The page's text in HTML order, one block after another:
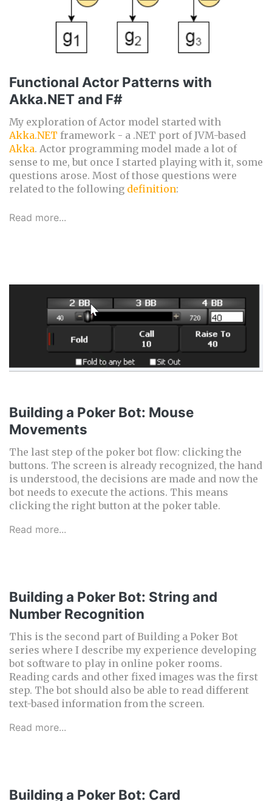
Functional Actor Patterns with
Akka.NET and F#
My exploration of Actor model started with
Akka.NET framework - a .NET port of JVM-based
Akka. Actor programming model made a lot of
sense to me, but once I started playing with it, some
questions arose. Most of those questions were
related to the following definition:
Read more...
Building a Poker Bot: Mouse
Movements
The last step of the poker bot flow: clicking the
buttons. The screen is already recognized, the hand
is understood, the decisions are made and now the
bot needs to execute the actions. This means
clicking the right button at the poker table.
Read more...
Building a Poker Bot: String and
Number Recognition
This is the second part of Building a Poker Bot
series where I describe my experience developing
bot software to play in online poker rooms.
Reading cards and other fixed images was the first
step. The bot should also be able to read different
text-based information from the screen.
Read more...
Building a Poker Bot: Card